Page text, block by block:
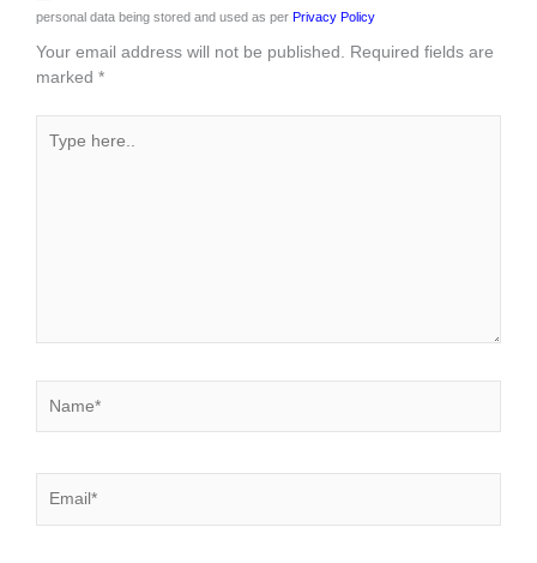
personal data being stored and used as per Privacy Policy
Your email address will not be published. Required fields are
marked *
here..